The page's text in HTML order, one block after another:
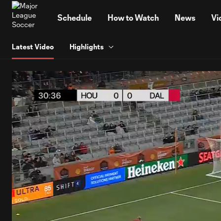
Schedule How to Watch News
Latest Video Highlights